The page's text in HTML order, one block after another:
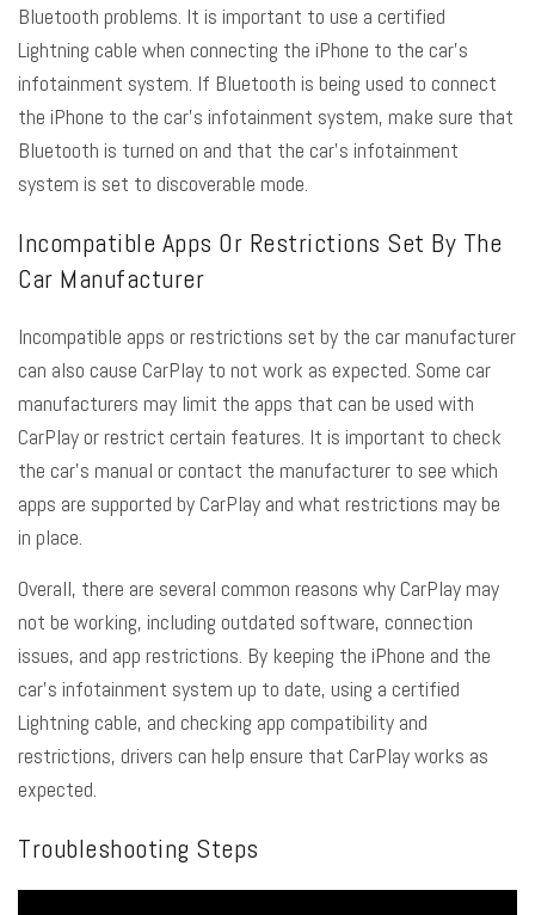
Bluetooth problems. It is important to use a certified
Lightning cable when connecting the iPhone to the car’s
infotainment system. If Bluetooth is being used to connect
the iPhone to the car’s infotainment system, make sure that
Bluetooth is turned on and that the car’s infotainment
system is set to discoverable mode.
Incompatible Apps Or Restrictions Set By The
Car Manufacturer
Incompatible apps or restrictions set by the car manufacturer
can also cause CarPlay to not work as expected. Some car
manufacturers may limit the apps that can be used with
CarPlay or restrict certain features. It is important to check
the car’s manual or contact the manufacturer to see which
apps are supported by CarPlay and what restrictions may be
in place.
Overall, there are several common reasons why CarPlay may
not be working, including outdated software, connection
issues, and app restrictions. By keeping the iPhone and the
car’s infotainment system up to date, using a certified
Lightning cable, and checking app compatibility and
restrictions, drivers can help ensure that CarPlay works as
expected.
Troubleshooting Steps